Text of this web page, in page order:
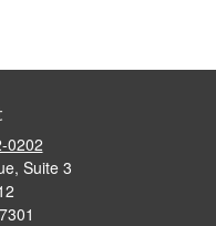
0202
Suite 3